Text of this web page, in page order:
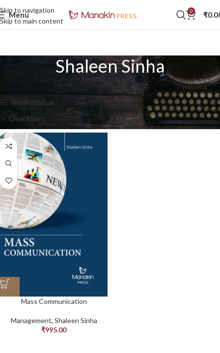
Skip to navigation
Skip to main content
Menu 0 ₹
Shaleen Sinha
Showing the single result
Show sidebar
Clear filters
Mass Communication
Management, Shaleen Sinha
₹995.00